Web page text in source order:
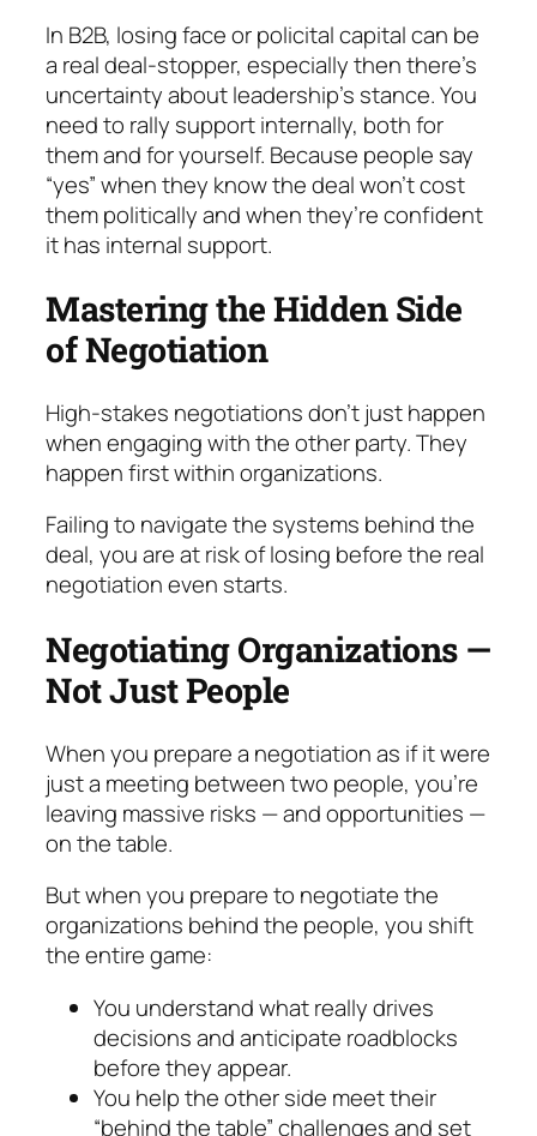
In B2B, losing face or policital capital can be
a real deal-stopper, especially then there’s
uncertainty about leadership’s stance. You
need to rally support internally, both for
them and for yourself. Because people say
“yes” when they know the deal won’t cost
them politically and when they’re confident
it has in­ternal support.
Mastering the Hidden Side
of Negotiation
High-stakes negotiations don’t just happen
when en­gaging with the other party. They
happen first within organizations.
Failing to navigate the systems behind the
deal, you are at risk of losing before the real
negotiation even starts.
Negotiating Organizations —
Not Just People
When you prepare a negotiation as if it were
just a meeting between two people, you’re
leaving massive risks — and opportunities —
on the table.
But when you prepare to negotiatethe
organizations behind the people, you shift
the entire game:
You understand what reallydrives
decisionsandan­ticipate roadblocks
before they appear.
You help the other side meet their
“behind the table” challengesand set